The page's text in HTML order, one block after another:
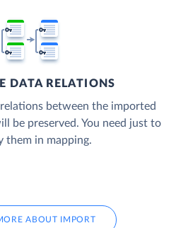
DATA RELATIONS
between the imported
be preserved. You need just to
them in mapping.
ABOUT IMPORT